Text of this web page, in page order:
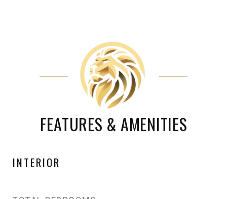
FEATURES & AMENITIES
INTERIOR